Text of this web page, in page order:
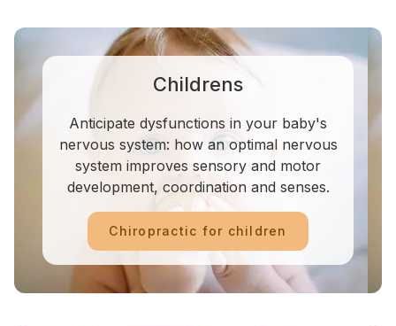
Childrens
Anticipate dysfunctions in your baby's
nervous system: how an optimal nervous
system improves sensory and motor
development, coordination and senses.
Chiropractic for children